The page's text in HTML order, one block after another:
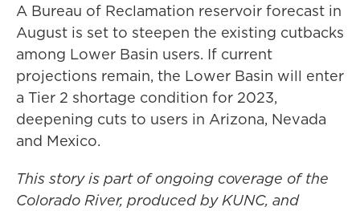
A Bureau of Reclamation reservoir forecast in
August is set to steepen the existing cutbacks
among Lower Basin users. If current
projections remain, the Lower Basin will enter
a Tier 2 shortage condition for 2023,
deepening cuts to users in Arizona, Nevada
and Mexico.
This story is part of ongoing coverage of the
Colorado River, produced by KUNC, and